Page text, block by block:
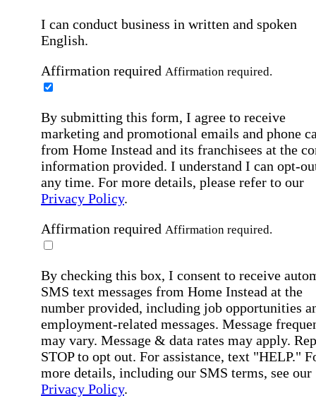
I can conduct business in written and spoken
English.
Affirmation required Affirmation required.
By submitting this form, I agree to receive
marketing and promotional emails and phone
from Home Instead and its franchisees at the
information provided. I understand I can opt-
any time. For more details, please refer to our
Privacy Policy.
Affirmation required Affirmation required.
By checking this box, I consent to receive
SMS text messages from Home Instead at the
number provided, including job opportunities
employment-related messages. Message
may vary. Message & data rates may apply.
STOP to opt out. For assistance, text "HELP."
more details, including our SMS terms, see our
Privacy Policy.